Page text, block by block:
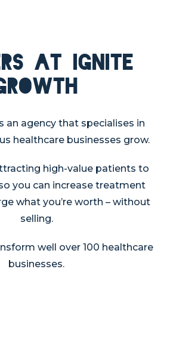
at Ignite
an agency that specialises in
healthcare businesses grow.
high-value patients to
you can increase treatment
what you’re worth – without
selling.
well over 100 healthcare
businesses.